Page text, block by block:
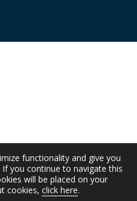
functionality and give you
you continue to navigate this
will be placed on your
cookies, click here.